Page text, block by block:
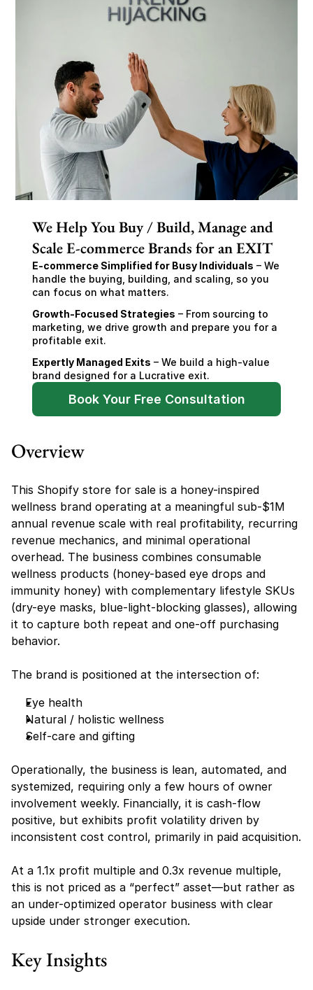
We Help You Buy / Build, Manage and
Scale E-commerce Brands for an EXIT
E-commerce Simplified for Busy Individuals – We
handle the buying, building, and scaling, so you
can focus on what matters.
Growth-Focused Strategies – From sourcing to
marketing, we drive growth and prepare you for a
profitable exit.
Expertly Managed Exits – We build a high-value
brand designed for a Lucrative exit.
Book Your Free Consultation
Overview
This Shopify store for sale is a honey-inspired
wellness brand operating at a meaningful sub-$1M
annual revenue scale with real profitability, recurring
revenue mechanics, and minimal operational
overhead. The business combines consumable
wellness products (honey-based eye drops and
immunity honey) with complementary lifestyle SKUs
(dry-eye masks, blue-light-blocking glasses), allowing
it to capture both repeat and one-off purchasing
behavior.
The brand is positioned at the intersection of:
Eye health
Natural / holistic wellness
Self-care and gifting
Operationally, the business is lean, automated, and
systemized, requiring only a few hours of owner
involvement weekly. Financially, it is cash-flow
positive, but exhibits profit volatility driven by
inconsistent cost control, primarily in paid acquisition.
At a 1.1x profit multiple and 0.3x revenue multiple,
this is not priced as a “perfect” asset—but rather as
an under-optimized operator business with clear
upside under stronger execution.
Key Insights